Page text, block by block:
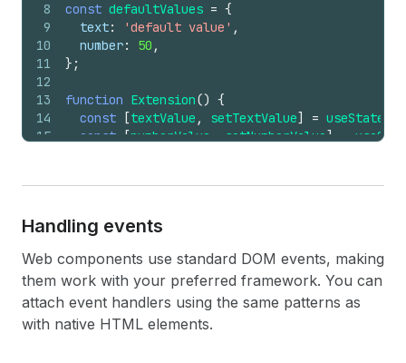
8
9
10
11
12
13
14
15
18
20
22
23
24
25
const defaultValues = {
text: 'default value' ,
number: 50 ,
} ;
function Extension() {
const
[textValue , setTextValue] = useState
const [numberValue setNumberValue]
<s-form onSubmit={() => console.log(
<s-text-field
name= "my-text"
defaultValue={ defaultValues.text}
value ={textValue}
onChange={
Handling events
Web components use standard DOM events, making
them work with your preferred framework. You can
attach event handlers using the same patterns as
with native HTML elements.